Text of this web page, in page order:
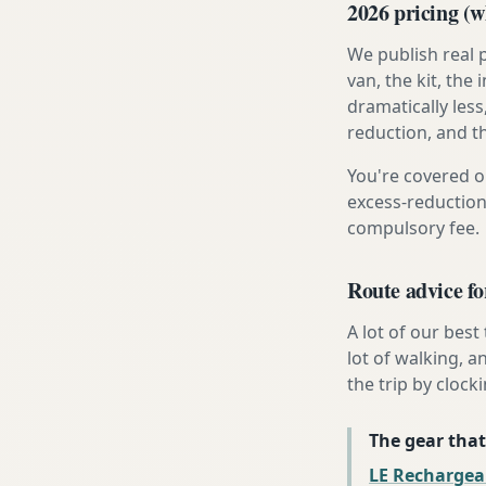
2026 pricing
We publish real
van, the kit, the
dramatically
reduction, and
You're covered
excess-
compulsory fee.
Route advice
A lot of our
lot of walking,
the trip by
The gear
LE